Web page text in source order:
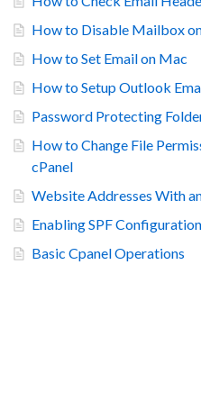
How to Disable Mailbox
How to Set Email on Mac
How to Setup Outlook
Password Protecting
How to Change File
cPanel
Website Addresses With
Enabling SPF Configuration
Basic Cpanel Operations